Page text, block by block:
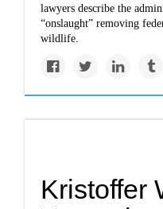
lawyers describe the
“onslaught” removing
wildlife.
Kristoffer